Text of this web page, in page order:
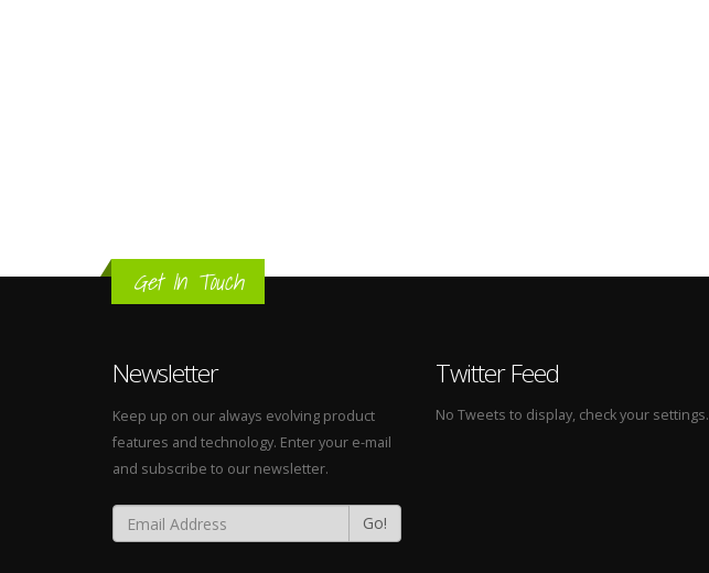
Get In Touch
Newsletter
Keep up on our always evolving product
features and technology. Enter your e-mail
and subscribe to our newsletter.
Go!
Twitter Feed
No Tweets to display, check your settings.